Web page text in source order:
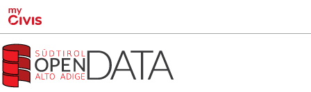
Skip to main content